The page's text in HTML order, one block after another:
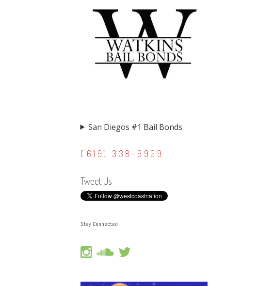
San Diegos #1 Bail Bonds
( 619) 338-9929
Tweet Us
Stay Connected